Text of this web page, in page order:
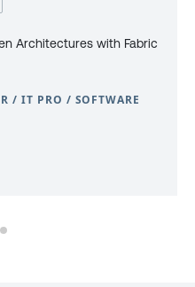
Architectures with Fabric
/ IT PRO / SOFTWARE